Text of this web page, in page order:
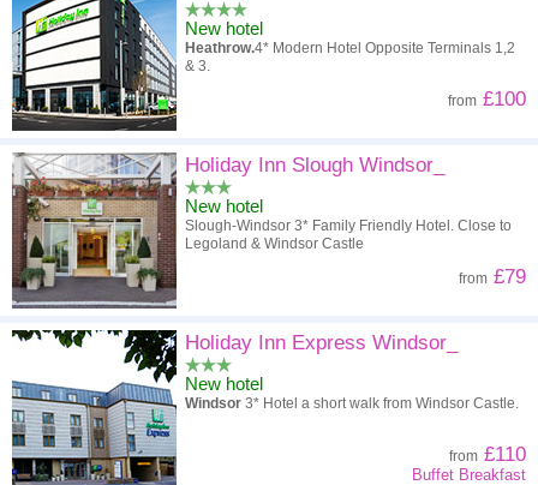
New hotel
Heathrow.4* Modern Hotel Opposite Terminals 1,2
& 3.
from £100
Holiday Inn Slough Windsor_
New hotel
Slough-Windsor 3* Family Friendly Hotel. Close to
Legoland & Windsor Castle
from £79
Holiday Inn Express Windsor_
New hotel
Windsor 3* Hotel a short walk from Windsor Castle.
from £110
Buffet Breakfast